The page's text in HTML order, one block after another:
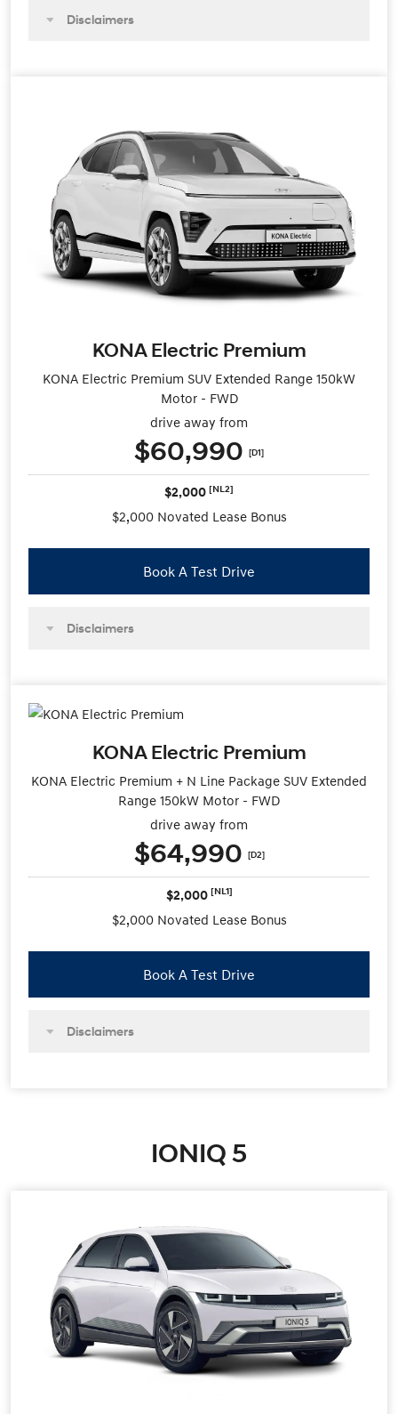
Disclaimers
KONA Electric Premium
KONA Electric Premium SUV Extended Range 150kW
Motor - FWD
drive away from
$60,990 [D1]
$2,000 [NL2]
$2,000 Novated Lease Bonus
Book A Test Drive
Disclaimers
KONA Electric Premium
KONA Electric Premium + N Line Package SUV Extended
Range 150kW Motor - FWD
drive away from
$64,990 [D2]
$2,000 [NL1]
$2,000 Novated Lease Bonus
Book A Test Drive
Disclaimers
IONIQ 5